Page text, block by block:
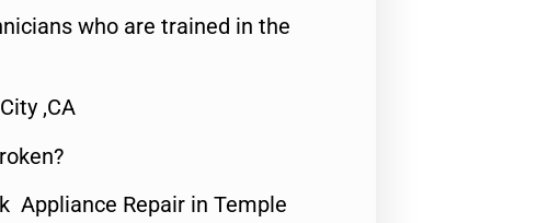
who are trained in the
,CA
Appliance Repair in Temple